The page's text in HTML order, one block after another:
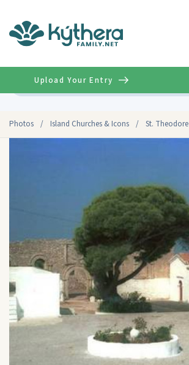
Photos / Island Churches & Icons / St. Theodore
Upload Your Entry